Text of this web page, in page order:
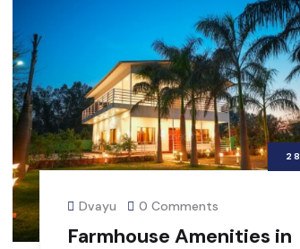
28
Dvayu 0 Comments
Farmhouse Amenities in